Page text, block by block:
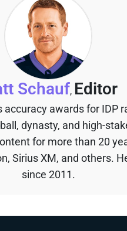
Schauf, Editor
awards for IDP
dynasty, and high-
for more than 20
Sirius XM, and others.
since 2011.